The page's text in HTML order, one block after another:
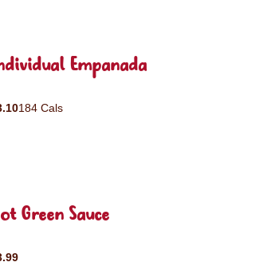
Empanada
184 Cals
Green Sauce